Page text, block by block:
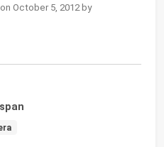
October 5, 2012 by